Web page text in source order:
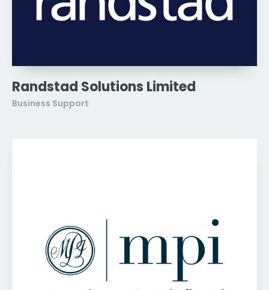
Randstad Solutions Limited
Business Support